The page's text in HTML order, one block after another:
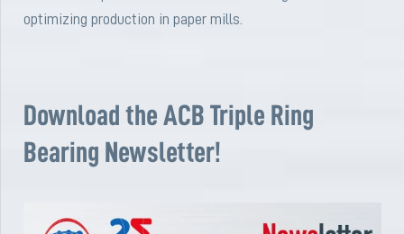
optimizing production in paper mills.
Download the ACB Triple Ring
Bearing Newsletter!